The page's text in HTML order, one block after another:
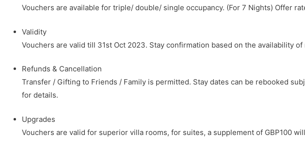
Vouchers are available for triple/ double/ single occupancy. (For 7 Nights) Offer
Validity
Vouchers are valid till 31st Oct 2023. Stay confirmation based on the availability
Refunds & Cancellation
Transfer / Gifting to Friends / Family is permitted. Stay dates can be rebooked
for details.
Upgrades
Vouchers are valid for superior villa rooms, for suites, a supplement of GBP100